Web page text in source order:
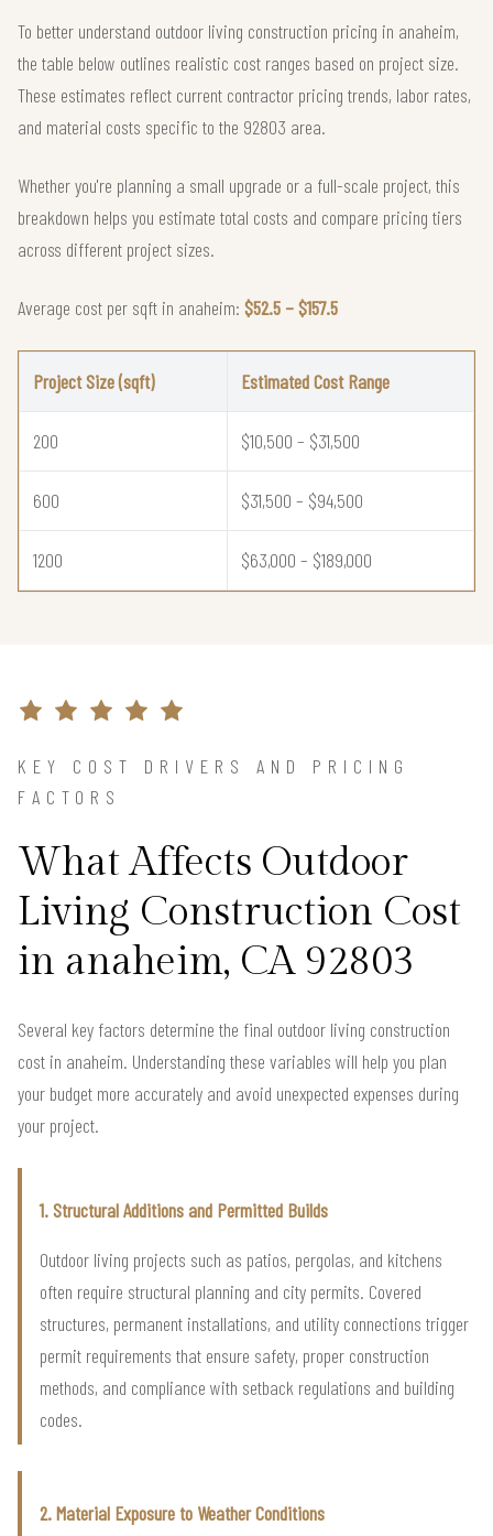
To better understand outdoor living construction pricing in anaheim,
the table below outlines realistic cost ranges based on project size.
These estimates reflect current contractor pricing trends, labor rates,
and material costs specific to the 92803 area.
Whether you're planning a small upgrade or a full-scale project, this
breakdown helps you estimate total costs and compare pricing tiers
across different project sizes.
Average cost per sqft in anaheim: $52.5 – $157.5
Project Size (sqft) Estimated Cost Range
200 $10,500 – $31,500
600 $31,500 – $94,500
1200 $63,000 – $189,000
KEY COST DRIVERS AND PRICING
FACTORS
What Affects Outdoor
Living Construction Cost
in anaheim, CA 92803
Several key factors determine the final outdoor living construction
cost in anaheim. Understanding these variables will help you plan
your budget more accurately and avoid unexpected expenses during
your project.
1. Structural Additions and Permitted Builds
Outdoor living projects such as patios, pergolas, and kitchens
often require structural planning and city permits. Covered
structures, permanent installations, and utility connections trigger
permit requirements that ensure safety, proper construction
methods, and compliance with setback regulations and building
codes.
2. Material Exposure to Weather Conditions